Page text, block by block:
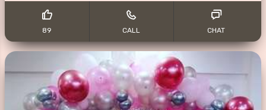
89 CALL CHAT